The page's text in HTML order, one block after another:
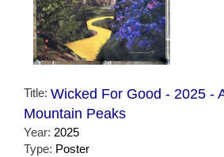
Title: Wicked For Good - 2025 -
Mountain Peaks
Year: 2025
Type: Poster